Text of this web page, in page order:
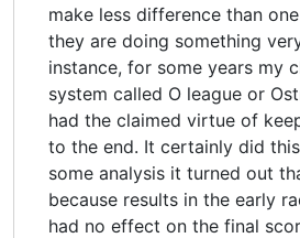
make less difference than
they are doing something
instance, for some years my
system called O league or
had the claimed virtue of
to the end. It certainly did
some analysis it turned out
because results in the early
had no effect on the final